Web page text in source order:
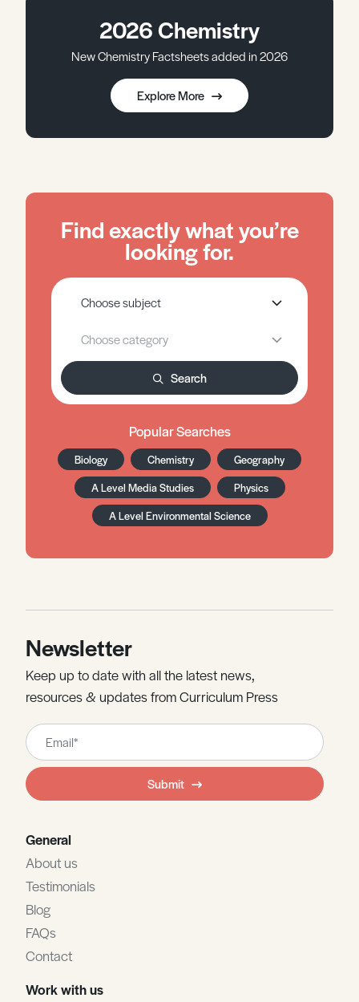
2026 Chemistry
New Chemistry Factsheets added in 2026
Explore More
Find exactly what you’re
looking for.
Search
Popular Searches
Biology Chemistry
Geography
A Level Media Studies
Physics
A Level Environmental Science
Newsletter
Keep up to date with all the latest news,
resources & updates from Curriculum Press
Leave
this
field
blank
Submit
General
About us
Testimonials
Blog
FAQs
Contact
Work with us